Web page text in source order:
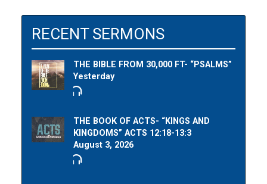
RECENT SERMONS
THE BIBLE FROM 30,000 FT- “PSALMS”
Yesterday
THE BOOK OF ACTS- “KINGS AND
KINGDOMS” ACTS 12:18-13:3
August 3, 2026